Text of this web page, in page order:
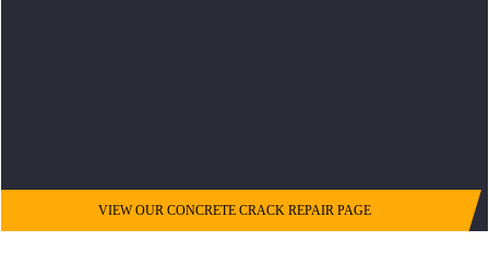
VIEW OUR CONCRETE CRACK REPAIR PAGE